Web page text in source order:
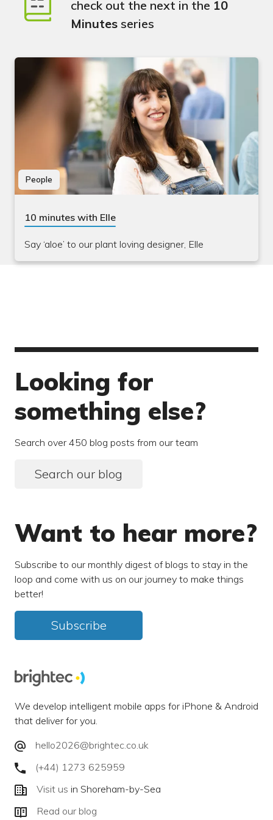
check out the next in the 10
Minutes series
People
10 minutes with Elle
Say ‘aloe’ to our plant loving designer, Elle
Looking for
something else?
Search over 450 blog posts from our team
Search our blog
Want to hear more?
Subscribe to our monthly digest of blogs to stay in the
loop and come with us on our journey to make things
better!
Subscribe
We develop intelligent mobile apps for iPhone & Android
that deliver for you.
hello2026@brightec.co.uk
(+44) 1273 625959
Visit us in Shoreham-by-Sea
Read our blog